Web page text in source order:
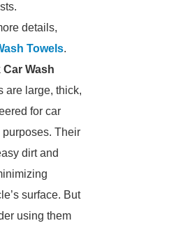
details,
Towels.
Car Wash
are large, thick,
for car
Their
dirt and
surface. But
using them